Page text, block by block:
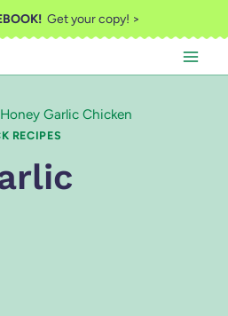
Get your copy! >
Honey Garlic Chicken
RECIPES